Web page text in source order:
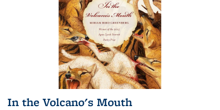
In the Volcano's Mouth